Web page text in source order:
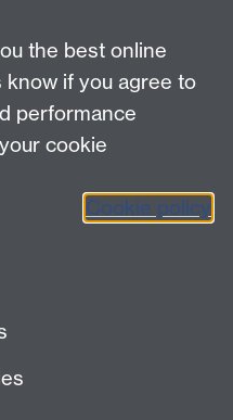
the best online
know if you agree to
performance
cookie
Cookie policy